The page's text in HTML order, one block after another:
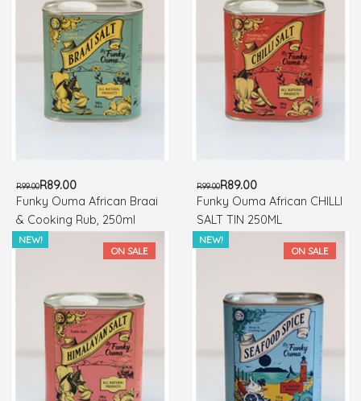
R99.00R89.00
Funky Ouma African Braai
& Cooking Rub, 250ml
R99.00R89.00
Funky Ouma African CHILLI
SALT TIN 250ML
ON SALE
NEW!
ON SALE
NEW!